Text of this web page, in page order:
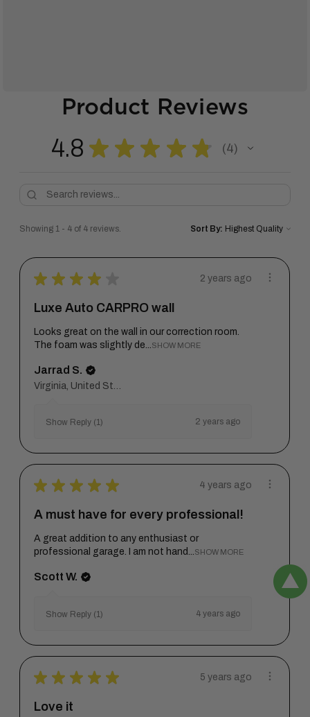
Product Reviews
4.8 ★ ★ ★ ★ ★ 4
4
Showing 1 - 4 of 4 reviews. Sort By:
★ ★ ★ ★ 2 years ago
Luxe Auto CARPRO wall
Looks great on the wall in our correction room.
The foam was slightly de...
SHOW MORE
Jarrad S.
Show Reply (1) 2 years ago
★ ★ ★ ★ ★ 4 years ago
A must have for every professional!
A great addition to any enthusiast or
professional garage. I am not hand...
SHOW MORE
Scott W.
Show Reply (1) 4 years ago
★ ★ ★ ★ ★ 5 years ago
Love it